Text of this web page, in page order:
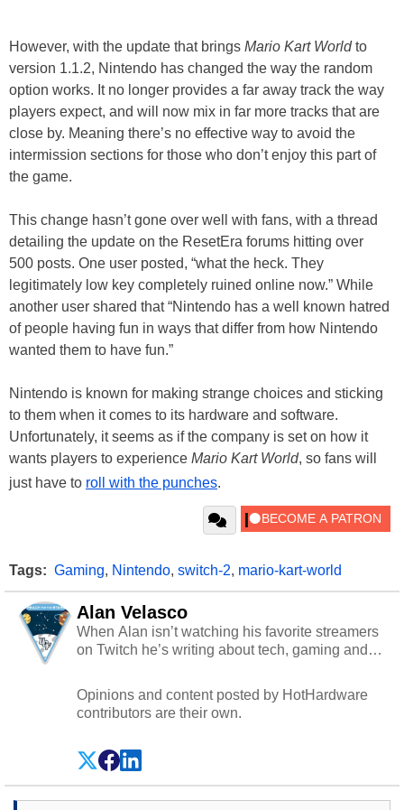
However, with the update that brings Mario Kart Worldto
version 1.1.2, Nintendo has changed the way the random
option works. It no longer provides a far away track the way
players expect, and will now mix in far more tracks that are
close by. Meaning there’s no effective way to avoid the
intermission sections for those who don’t enjoy this part of
the game.
This change hasn’t gone over well with fans, with a thread
detailing the update on the ResetEra forums hitting over
500 posts. One user posted, “what the heck. They
legitimately low key completely ruined online now.” While
another user shared that “Nintendo has a well known hatred
of people having fun in ways that differ from how Nintendo
wanted them to have fun.”
Nintendo is known for making strange choices and sticking
to them when it comes to its hardware and software.
Unfortunately, it seems as if the company is set on how it
wants players to experience Mario Kart World, so fans will
just have to roll with the punches.
Tags: Gaming, Nintendo, switch-2, mario-kart-world
Alan Velasco
When Alan isn’t watching his favorite streamers
on Twitch he’s writing about tech, gaming and
Opinions and content posted by HotHardware
contributors are their own.